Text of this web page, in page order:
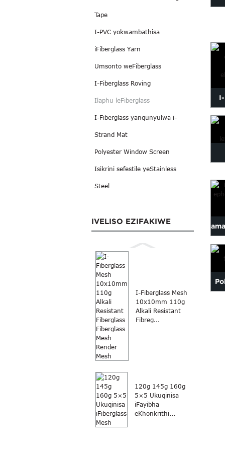
Tape
I-PVC yokwambathisa
iFiberglass Yarn
Umsonto weFiberglass
I-Fiberglass Roving
Ilaphu leFiberglass
I-Fiberglass yanqunyulwa i-
Strand Mat
Polyester Window Screen
Isikrini sefestile yeStainless
Steel
IVELISO EZIFAKIWE
I-Fiberglass Mesh
10x10mm 110g
Alkali Resistant
Fibreg...
120g 145g 160g
5×5 Ukuqinisa
iFayibha
eKhonkrithi...